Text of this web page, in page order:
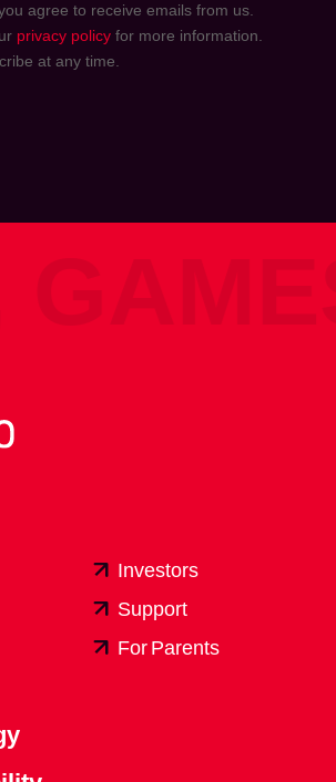
agree to receive emails from us.
privacy policy for more information.
at any time.
y
Investors
Support
For Parents